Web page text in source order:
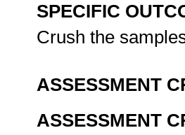
SPECIFIC
Crush the
ASSESSMENT
ASSESSMENT